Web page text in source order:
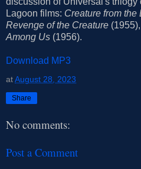
Lagoon films: Creature from the
Revenge of the Creature
Among Us (1956).
Download MP3
atAugust 28, 2023
Share
No comments:
Post a Comment